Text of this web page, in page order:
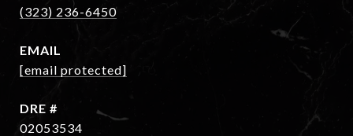
(323) 236-6450
EMAIL
[email protected]
DRE #
02053534